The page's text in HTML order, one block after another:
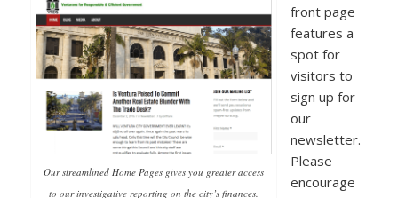
Our streamlined Home Pages gives you greater access
to our investigative reporting on the city’s finances.
front page
features a
spot for
visitors to
sign up for
our
newsletter.
Please
encourage